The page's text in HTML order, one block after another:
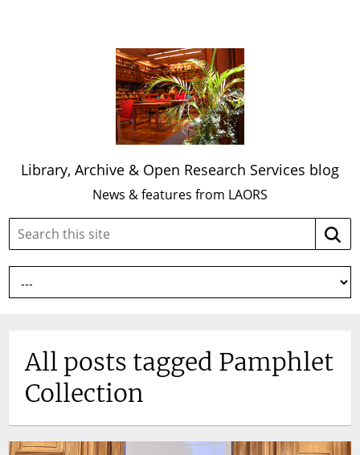
Library, Archive & Open Research Services blog
News & features from LAORS
Search
site:
All posts tagged Pamphlet
Collection